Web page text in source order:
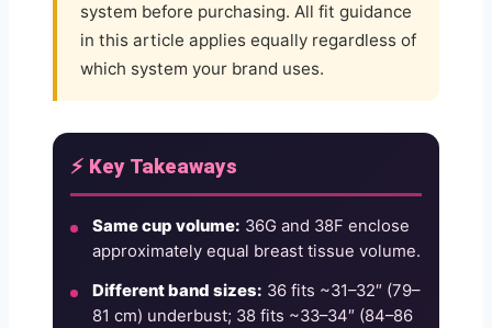
system before purchasing. All fit guidance
in this article applies equally regardless of
which system your brand uses.
⚡ Key Takeaways
Same cup volume: 36G and 38F enclose
approximately equal breast tissue volume.
Different band sizes: 36 fits ~31–32″ (79–
81 cm) underbust; 38 fits ~33–34″ (84–86